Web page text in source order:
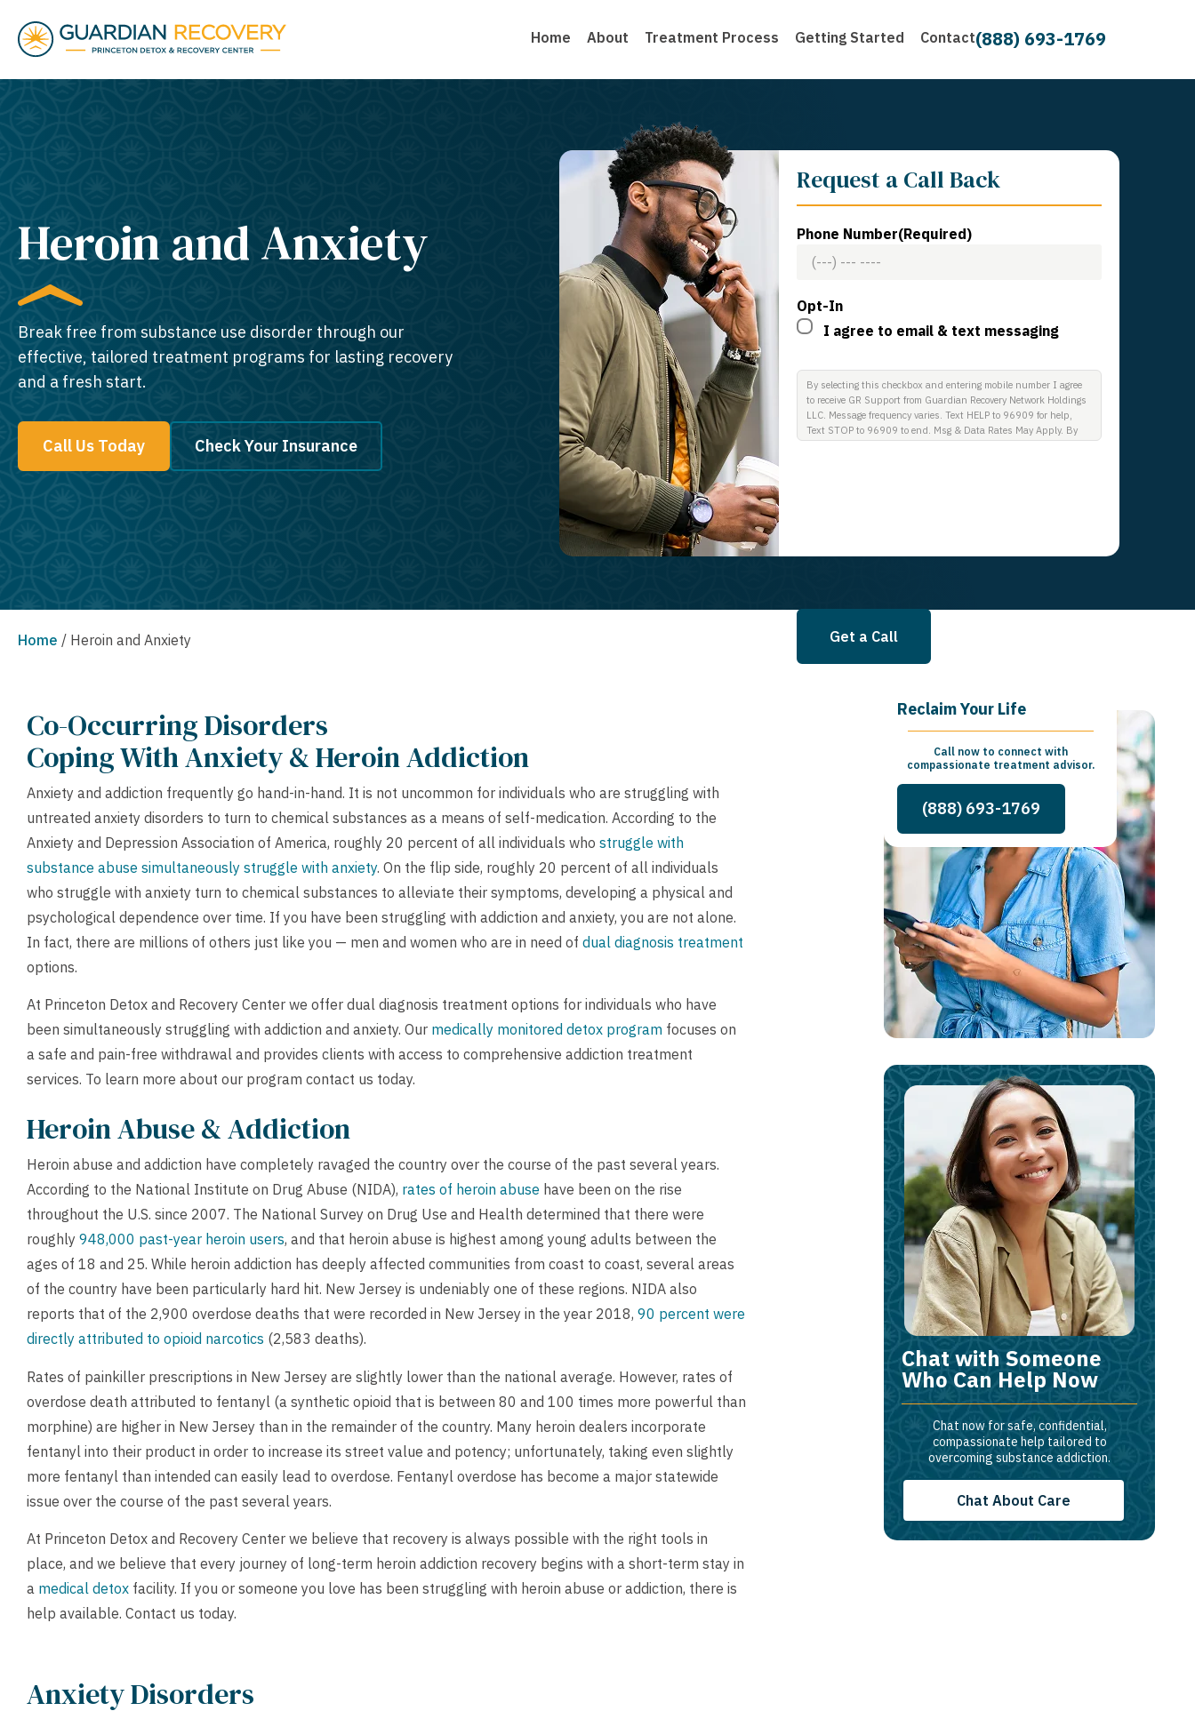
Home About Treatment Process Getting Started Contact(888) 693-1769
Heroin and Anxiety
Break free from substance use disorder through our
effective, tailored treatment programs for lasting recovery
and a fresh start.
Call Us Today Check Your Insurance
Request a Call Back
Phone Number(Required)
Opt-In
I agree to email & text messaging
By selecting this checkbox and entering mobile number I agree
to receive GR Support from Guardian Recovery Network Holdings
LLC. Message frequency varies. Text HELP to 96909 for help,
Text STOP to 96909 to end. Msg & Data Rates May Apply. By
Get a Call
Home / Heroin and Anxiety
Co-Occurring Disorders
Coping With Anxiety & Heroin Addiction
Anxiety and addiction frequently go hand-in-hand. It is not uncommon for individuals who are struggling with
untreated anxiety disorders to turn to chemical substances as a means of self-medication. According to the
Anxiety and Depression Association of America, roughly 20 percent of all individuals who struggle with
substance abuse simultaneously struggle with anxiety. On the flip side, roughly 20 percent of all individuals
who struggle with anxiety turn to chemical substances to alleviate their symptoms, developing a physical and
psychological dependence over time. If you have been struggling with addiction and anxiety, you are not alone.
In fact, there are millions of others just like you — men and women who are in need of dual diagnosis treatment
options.
At Princeton Detox and Recovery Center we offer dual diagnosis treatment options for individuals who have
been simultaneously struggling with addiction and anxiety. Our medically monitored detox program focuses on
a safe and pain-free withdrawal and provides clients with access to comprehensive addiction treatment
services. To learn more about our program contact us today.
Heroin Abuse & Addiction
Heroin abuse and addiction have completely ravaged the country over the course of the past several years.
According to the National Institute on Drug Abuse (NIDA), rates of heroin abuse have been on the rise
throughout the U.S. since 2007. The National Survey on Drug Use and Health determined that there were
roughly 948,000 past-year heroin users, and that heroin abuse is highest among young adults between the
ages of 18 and 25. While heroin addiction has deeply affected communities from coast to coast, several areas
of the country have been particularly hard hit. New Jersey is undeniably one of these regions. NIDA also
reports that of the 2,900 overdose deaths that were recorded in New Jersey in the year 2018, 90 percent were
directly attributed to opioid narcotics (2,583 deaths).
Rates of painkiller prescriptions in New Jersey are slightly lower than the national average. However, rates of
overdose death attributed to fentanyl (a synthetic opioid that is between 80 and 100 times more powerful than
morphine) are higher in New Jersey than in the remainder of the country. Many heroin dealers incorporate
fentanyl into their product in order to increase its street value and potency; unfortunately, taking even slightly
more fentanyl than intended can easily lead to overdose. Fentanyl overdose has become a major statewide
issue over the course of the past several years.
At Princeton Detox and Recovery Center we believe that recovery is always possible with the right tools in
place, and we believe that every journey of long-term heroin addiction recovery begins with a short-term stay in
a medical detox facility. If you or someone you love has been struggling with heroin abuse or addiction, there is
help available. Contact us today.
Anxiety Disorders
Reclaim Your Life
Call now to connect with
compassionate treatment advisor.
(888) 693-1769
Chat with Someone
Who Can Help Now
Chat now for safe, confidential,
compassionate help tailored to
overcoming substance addiction.
Chat About Care